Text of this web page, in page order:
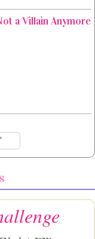
a Villain Anymore